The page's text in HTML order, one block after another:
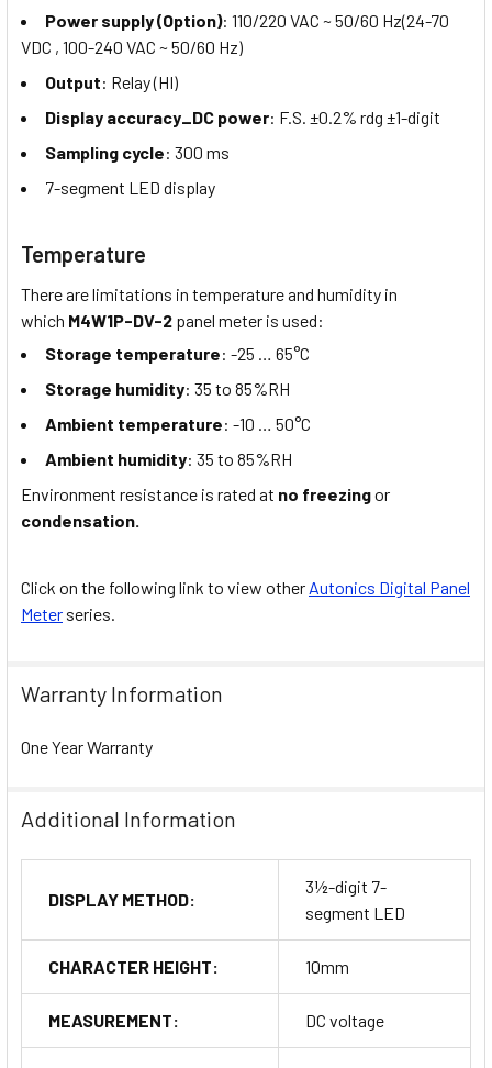
Power supply (Option): 110/220 VAC ~ 50/60 Hz(24-70
VDC , 100-240 VAC ~ 50/60 Hz)
Output: Relay (HI)
Display accuracy_DC power: F.S. ±0.2% rdg ±1-digit
Sampling cycle: 300 ms
7-segment LED display
Temperature
There are limitations in temperature and humidity in
which M4W1P-DV-2 panel meter is used:
Storage temperature: -25 … 65°C
Storage humidity: 35 to 85%RH
Ambient temperature: -10 … 50°C
Ambient humidity: 35 to 85%RH
Environment resistance is rated at no freezingor
condensation.
Click on the following link to view other Autonics Digital Panel
Meter series.
Warranty Information
One Year Warranty
Additional Information
DISPLAY METHOD:
3½-digit 7-
segment LED
CHARACTER HEIGHT: 10mm
MEASUREMENT: DC voltage